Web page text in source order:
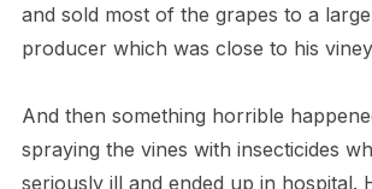
and sold most of the grapes to a
producer which was close to his
And then something horrible
spraying the vines with insecticides
seriously ill and ended up in hospital.